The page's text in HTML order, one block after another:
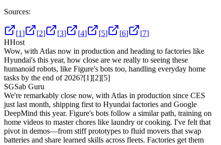
Sources:
[1] [2] [3] [4] [5] [6] [7]
HHost
Wow, with Atlas now in production and heading to factories like
Hyundai's this year, how close are we really to seeing these
humanoid robots, like Figure's bots too, handling everyday home
tasks by the end of 2026?[1][2][5]
SGSab Guru
We're remarkably close now, with Atlas in production since CES
just last month, shipping first to Hyundai factories and Google
DeepMind this year. Figure's bots follow a similar path, training on
home videos to master chores like laundry or cooking. I've felt that
pivot in demos—from stiff prototypes to fluid movers that swap
batteries and share learned skills across fleets. Factories get them